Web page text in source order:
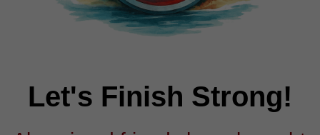
Let's Finish Strong!